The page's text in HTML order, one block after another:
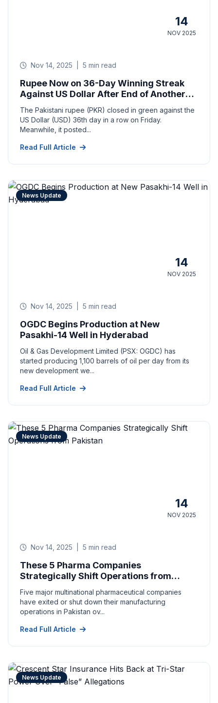
14
NOV 2025
Nov 14, 2025 5 min read
Rupee Now on 36-Day Winning Streak
Against US Dollar After End of Another
The Pakistani rupee (PKR) closed in green against the
US Dollar (USD) 36th day in a row on Friday.
Meanwhile, it posted...
Read Full Article
News Update
14
NOV 2025
Nov 14, 2025 5 min read
OGDC Begins Production at New
Pasakhi-14 Well in Hyderabad
Oil & Gas Development Limited (PSX: OGDC) has
started producing 1,100 barrels of oil per day from its
new development we...
Read Full Article
News Update
14
NOV 2025
Nov 14, 2025 5 min read
These 5 Pharma Companies
Strategically Shift Operations from
Five major multinational pharmaceutical companies
have exited or shut down their manufacturing
operations in Pakistan ov...
Read Full Article
News Update